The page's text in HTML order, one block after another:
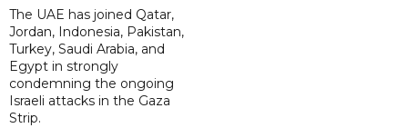
The UAE has joined Qatar,
Jordan, Indonesia, Pakistan,
Turkey, Saudi Arabia, and
Egypt in strongly
condemning the ongoing
Israeli attacks in the Gaza
Strip.